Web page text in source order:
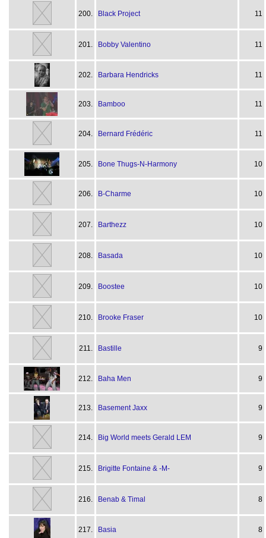
200. Black Project 11
201. Bobby Valentino 11
202. Barbara Hendricks 11
203. Bamboo 11
204. Bernard Frédéric 11
205. Bone Thugs-N-Harmony 10
206. B-Charme 10
207. Barthezz 10
208. Basada 10
209. Boostee 10
210. Brooke Fraser 10
211. Bastille 9
212. Baha Men 9
213. Basement Jaxx 9
214. Big World meets Gerald LEM 9
215. Brigitte Fontaine & -M- 9
216. Benab & Timal 8
217. Basia 8